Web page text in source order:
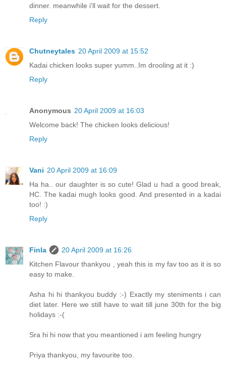
dinner. meanwhile i'll wait for the dessert.
Reply
Chutneytales 20 April 2009 at 15:52
Kadai chicken looks super yumm..Im drooling at it :)
Reply
Anonymous 20 April 2009 at 16:03
Welcome back! The chicken looks delicious!
Reply
Vani 20 April 2009 at 16:09
Ha ha.. our daughter is so cute! Glad u had a good break,
HC. The kadai mugh looks good. And presented in a kadai
too! :)
Reply
Finla
20 April 2009 at 16:26
Kitchen Flavour thankyou , yeah this is my fav too as it is so
easy to make.
Asha hi hi thankyou buddy :-) Exactly my steniments i can
diet later. Here we still have to wait till june 30th for the big
holidays :-(
Sra hi hi now that you meantioned i am feeling hungry
Priya thankyou, my favourite too.